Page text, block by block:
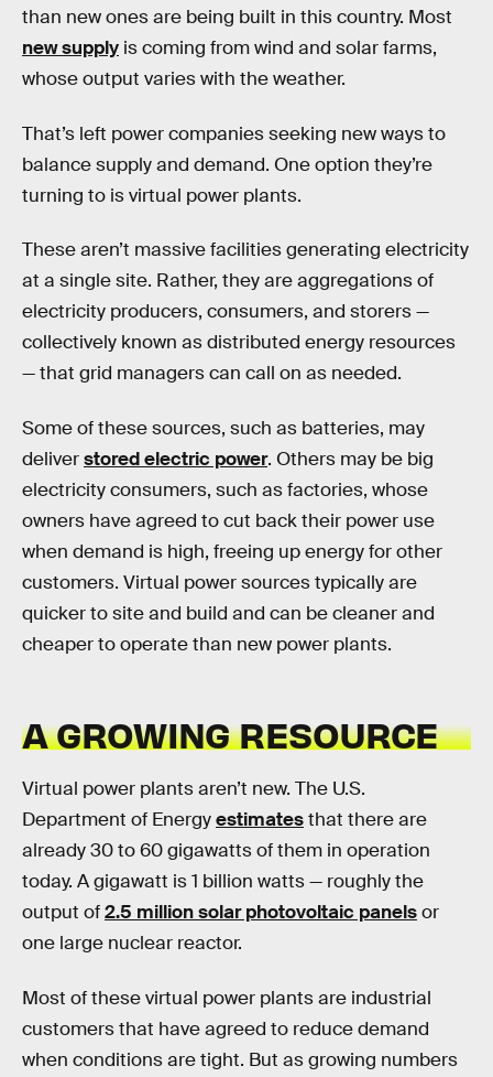
than new ones are being built in this country. Most
new supply is coming from wind and solar farms,
whose output varies with the weather.
That’s left power companies seeking new ways to
balance supply and demand. One option they’re
turning to is virtual power plants.
These aren’t massive facilities generating electricity
at a single site. Rather, they are aggregations of
electricity producers, consumers, and storers —
collectively known as distributed energy resources
— that grid managers can call on as needed.
Some of these sources, such as batteries, may
deliverstored electric power. Others may be big
electricity consumers, such as factories, whose
owners have agreed to cut back their power use
when demand is high, freeing up energy for other
customers. Virtual power sources typically are
quicker to site and build and can be cleaner and
cheaper to operate than new power plants.
A GROWING RESOURCE
Virtual power plants aren’t new. The U.S.
Department of Energyestimatesthat there are
already 30 to 60 gigawatts of them in operation
today. A gigawatt is 1 billion watts — roughly the
output of2.5 million solar photovoltaic panelsor
one large nuclear reactor.
Most of these virtual power plants are industrial
customers that have agreed to reduce demand
when conditions are tight. But as growing numbers